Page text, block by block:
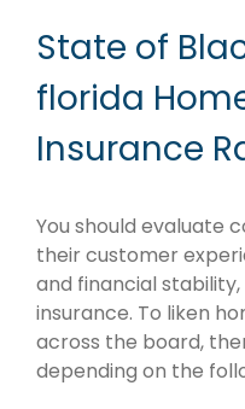
State of
florida
Insurance
You should evaluate
their customer
and financial
insurance. To liken
across the board,
depending on the